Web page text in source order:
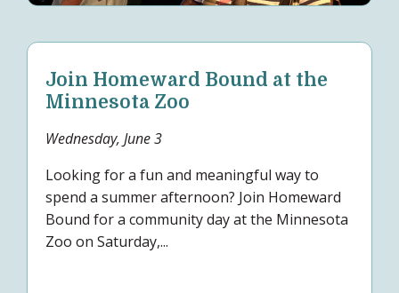
Join Homeward Bound at the
Minnesota Zoo
Wednesday, June 3
Looking for a fun and meaningful way to
spend a summer afternoon? Join Homeward
Bound for a community day at the Minnesota
Zoo on Saturday,...